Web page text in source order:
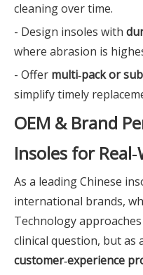
cleaning over time.
- Design insoles with
where abrasion is
- Offer multi‑pack or
simplify timely
OEM & Brand
Insoles for
As a leading Chinese
international brands,
Technology
clinical question, but as
customer‑experience